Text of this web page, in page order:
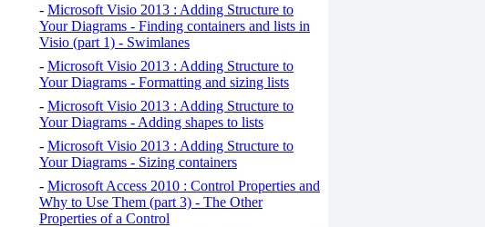
- Microsoft Visio 2013 : Adding Structure to
Your Diagrams - Finding containers and lists in
Visio (part 1) - Swimlanes
- Microsoft Visio 2013 : Adding Structure to
Your Diagrams - Formatting and sizing lists
- Microsoft Visio 2013 : Adding Structure to
Your Diagrams - Adding shapes to lists
- Microsoft Visio 2013 : Adding Structure to
Your Diagrams - Sizing containers
- Microsoft Access 2010 : Control Properties and
Why to Use Them (part 3) - The Other
Properties of a Control